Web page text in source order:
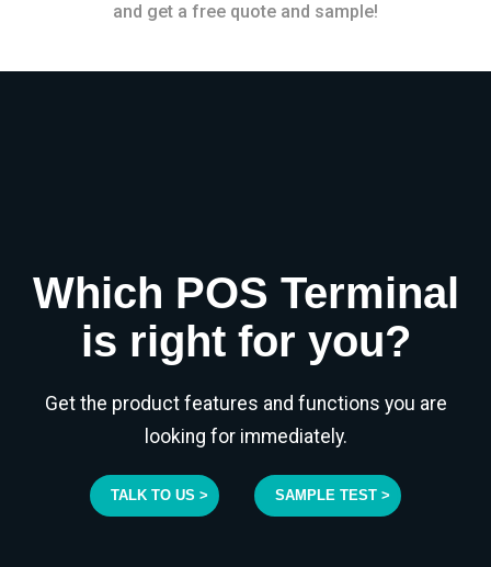
and get a free quote and sample!
Which POS Terminal
is right for you?
Get the product features and functions you are
looking for immediately.
TALK TO US > SAMPLE TEST >